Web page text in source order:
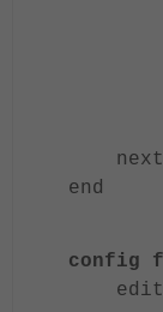
set
set
set
set
set
next
end
config
edit